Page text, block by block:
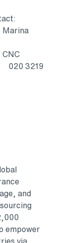
3219
and
empower